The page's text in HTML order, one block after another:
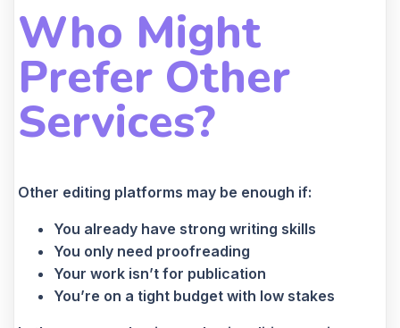
Who Might
Prefer Other
Services?
Other editing platforms may be enough if:
You already have strong writing skills
You only need proofreading
Your work isn’t for publication
You’re on a tight budget with low stakes